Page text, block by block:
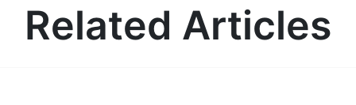
Related Articles